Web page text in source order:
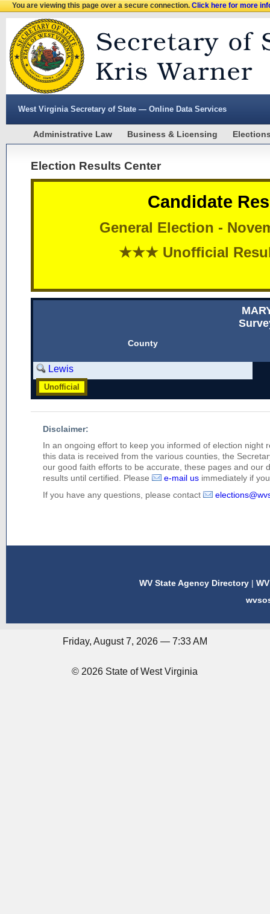
You are viewing this page over a secure connection.Click here for more
West Virginia Secretary of State — Online Data Services
Administrative Law Business & Licensing
Election Results Center
Candidate
General Election -
★★★ Unofficial
County
Lewis
Unofficial
Disclaimer:
In an ongoing effort to keep you informed of election night
this data is received from the various counties, the
our good faith efforts to be accurate, these pages and our
results until certified. Please
e-mail us immediately if
If you have any questions, please contact
WV State Agency Directory |
Friday, August 7, 2026 — 7:33 AM
© 2026 State of West Virginia